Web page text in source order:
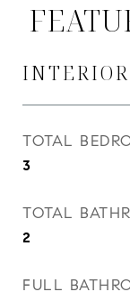
INTERIOR
TOTAL
3
TOTAL
2
FULL